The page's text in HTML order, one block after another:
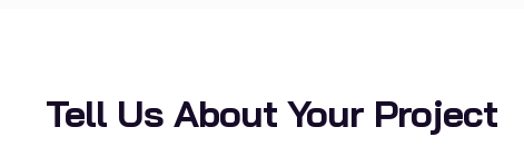
Tell Us About Your Project